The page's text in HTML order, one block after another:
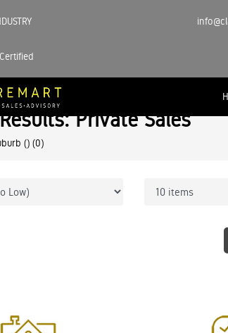
Private Sales
() (0)